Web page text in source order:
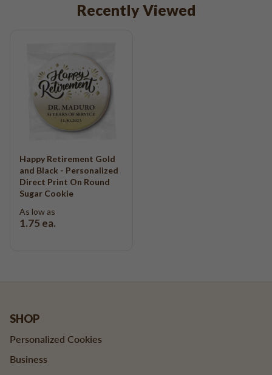
Recently Viewed
Happy Retirement Gold
and Black - Personalized
Direct Print On Round
Sugar Cookie
As low as
1.75 ea.
SHOP
Personalized Cookies
Business